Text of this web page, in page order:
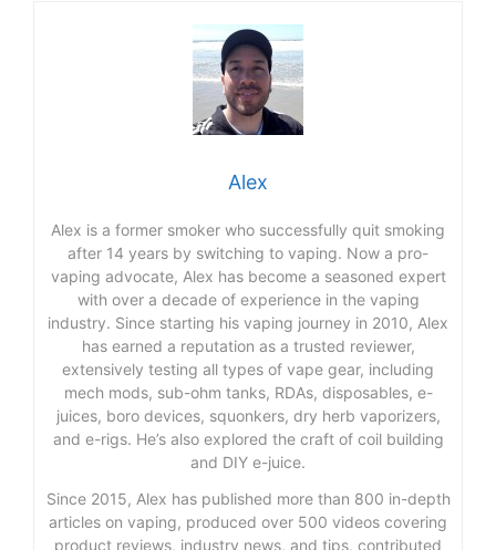
Alex
Alex is a former smoker who successfully quit smoking
after 14 years by switching to vaping. Now a pro-
vaping advocate, Alex has become a seasoned expert
with over a decade of experience in the vaping
industry. Since starting his vaping journey in 2010, Alex
has earned a reputation as a trusted reviewer,
extensively testing all types of vape gear, including
mech mods, sub-ohm tanks, RDAs, disposables, e-
juices, boro devices, squonkers, dry herb vaporizers,
and e-rigs. He’s also explored the craft of coil building
and DIY e-juice.
Since 2015, Alex has published more than 800 in-depth
articles on vaping, produced over 500 videos covering
product reviews, industry news, and tips, contributed